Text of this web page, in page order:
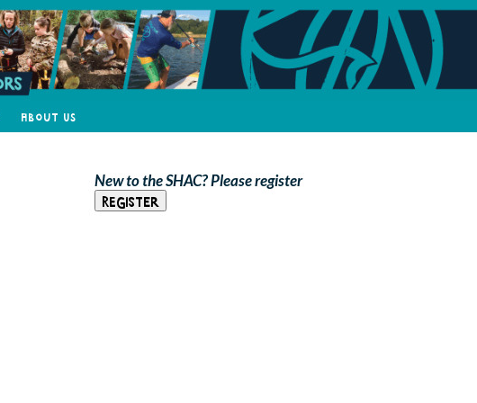
About Us
New to the SHAC? Please register
Register